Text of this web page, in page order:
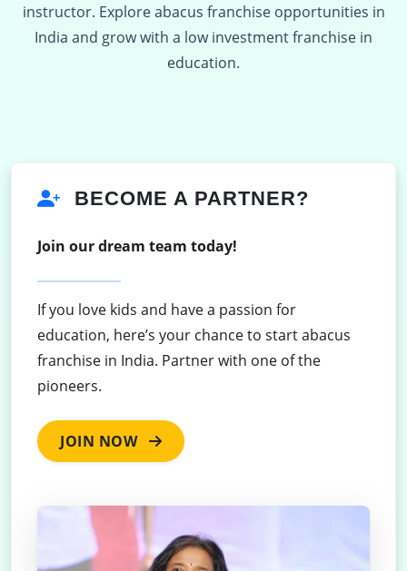
instructor. Explore abacus franchise opportunities in
India and grow with a low investment franchise in
education.
BECOME A PARTNER?
Join our dream team today!
If you love kids and have a passion for
education, here’s your chance to start abacus
franchise in India. Partner with one of the
pioneers.
JOIN NOW